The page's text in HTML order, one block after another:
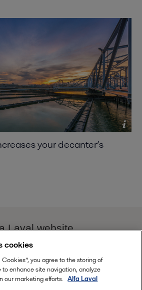
your decanter’s
Laval website
cookies
you agree to the storing of
enhance site navigation, analyze
our marketing efforts. Alfa Laval